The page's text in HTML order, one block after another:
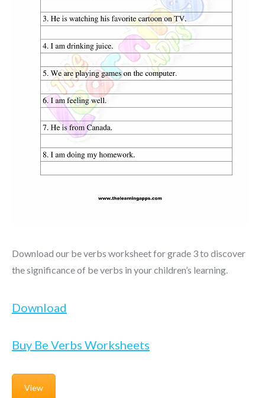
Download our be verbs worksheet for grade 3 to discover
the significance of be verbs in your children’s learning.
Download
Buy Be Verbs Worksheets
View